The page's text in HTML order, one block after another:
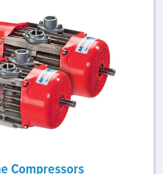
Compressors